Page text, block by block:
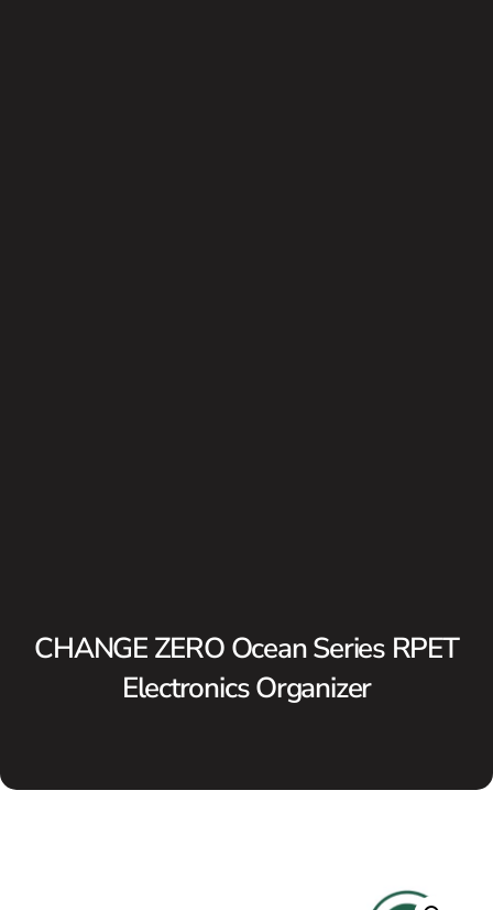
CHANGE ZERO Ocean Series RPET
Electronics Organizer